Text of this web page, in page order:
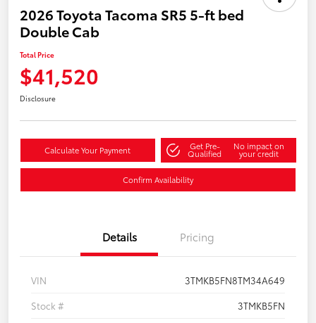
2026 Toyota Tacoma SR5 5-ft bed
Double Cab
Total Price
$41,520
Disclosure
Calculate Your Payment Get Pre-
Qualified
No impact on
your credit
Confirm Availability
Details Pricing
VIN
3TMKB5FN8TM34A649
Stock #
3TMKB5FN